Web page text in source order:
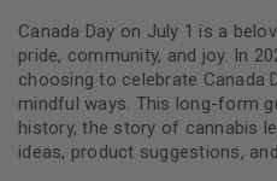
Canada Day on July 1 is a
pride, community, and joy. In
choosing to celebrate Canada
mindful ways. This long-form
history, the story of cannabis
ideas, product suggestions, and